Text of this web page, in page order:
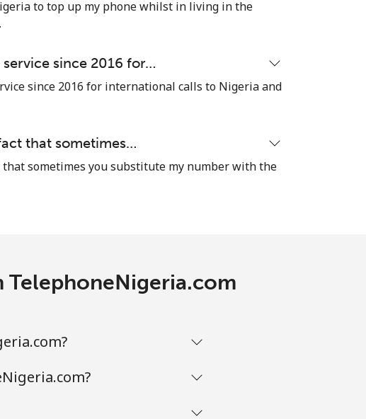
⁦4p⁩
to top up my phone whilst in living in the
service since 2016 for…
since 2016 for international calls to Nigeria and
that sometimes…
that sometimes you substitute my number with the